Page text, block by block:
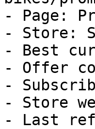
- Page:
- Store:
- Best
- Offer
-
- Store
- Last